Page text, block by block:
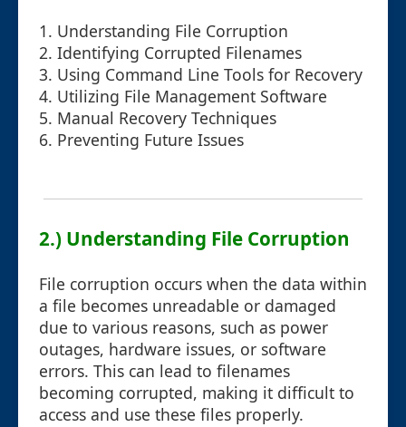
1. Understanding File Corruption
2. Identifying Corrupted Filenames
3. Using Command Line Tools for Recovery
4. Utilizing File Management Software
5. Manual Recovery Techniques
6. Preventing Future Issues
2.) Understanding File Corruption
File corruption occurs when the data within
a file becomes unreadable or damaged
due to various reasons, such as power
outages, hardware issues, or software
errors. This can lead to filenames
becoming corrupted, making it difficult to
access and use these files properly.